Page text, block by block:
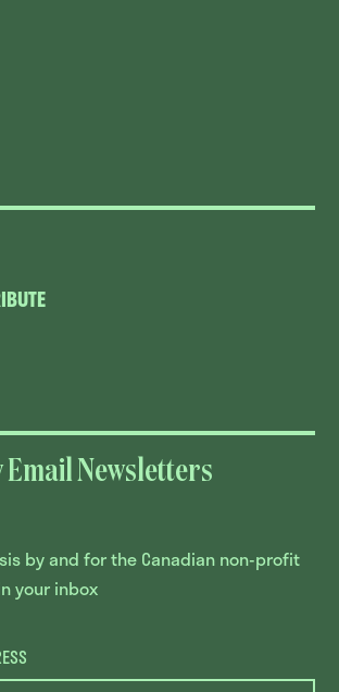
Email Newsletters
by and for the Canadian non-profit
your inbox